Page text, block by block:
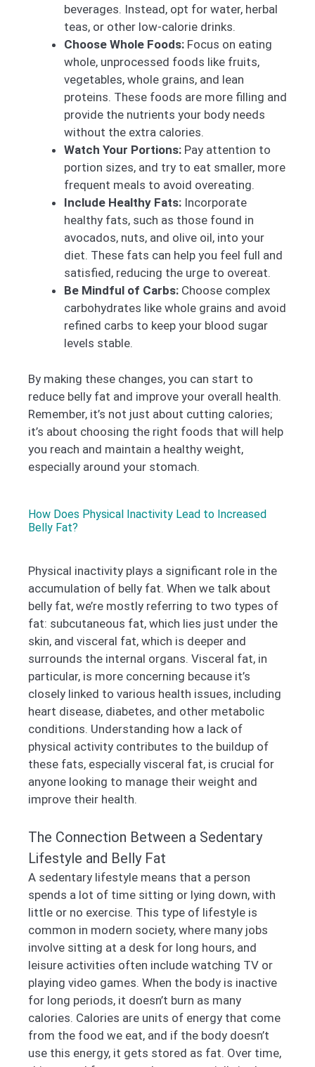
beverages. Instead, opt for water, herbal
teas, or other low-calorie drinks.
Choose Whole Foods: Focus on eating
whole, unprocessed foods like fruits,
vegetables, whole grains, and lean
proteins. These foods are more filling and
provide the nutrients your body needs
without the extra calories.
Watch Your Portions: Pay attention to
portion sizes, and try to eat smaller, more
frequent meals to avoid overeating.
Include Healthy Fats: Incorporate
healthy fats, such as those found in
avocados, nuts, and olive oil, into your
diet. These fats can help you feel full and
satisfied, reducing the urge to overeat.
Be Mindful of Carbs: Choose complex
carbohydrates like whole grains and avoid
refined carbs to keep your blood sugar
levels stable.
By making these changes, you can start to
reduce belly fat and improve your overall health.
Remember, it’s not just about cutting calories;
it’s about choosing the right foods that will help
you reach and maintain a healthy weight,
especially around your stomach.
How Does Physical Inactivity Lead to Increased
Belly Fat?
Physical inactivity plays a significant role in the
accumulation of belly fat. When we talk about
belly fat, we’re mostly referring to two types of
fat: subcutaneous fat, which lies just under the
skin, and visceral fat, which is deeper and
surrounds the internal organs. Visceral fat, in
particular, is more concerning because it’s
closely linked to various health issues, including
heart disease, diabetes, and other metabolic
conditions. Understanding how a lack of
physical activity contributes to the buildup of
these fats, especially visceral fat, is crucial for
anyone looking to manage their weight and
improve their health.
The Connection Between a Sedentary
Lifestyle and Belly Fat
A sedentary lifestyle means that a person
spends a lot of time sitting or lying down, with
little or no exercise. This type of lifestyle is
common in modern society, where many jobs
involve sitting at a desk for long hours, and
leisure activities often include watching TV or
playing video games. When the body is inactive
for long periods, it doesn’t burn as many
calories. Calories are units of energy that come
from the food we eat, and if the body doesn’t
use this energy, it gets stored as fat. Over time,